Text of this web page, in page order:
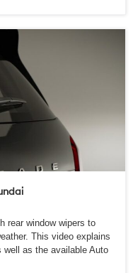
rear window wipers to
This video explains
well as the available Auto